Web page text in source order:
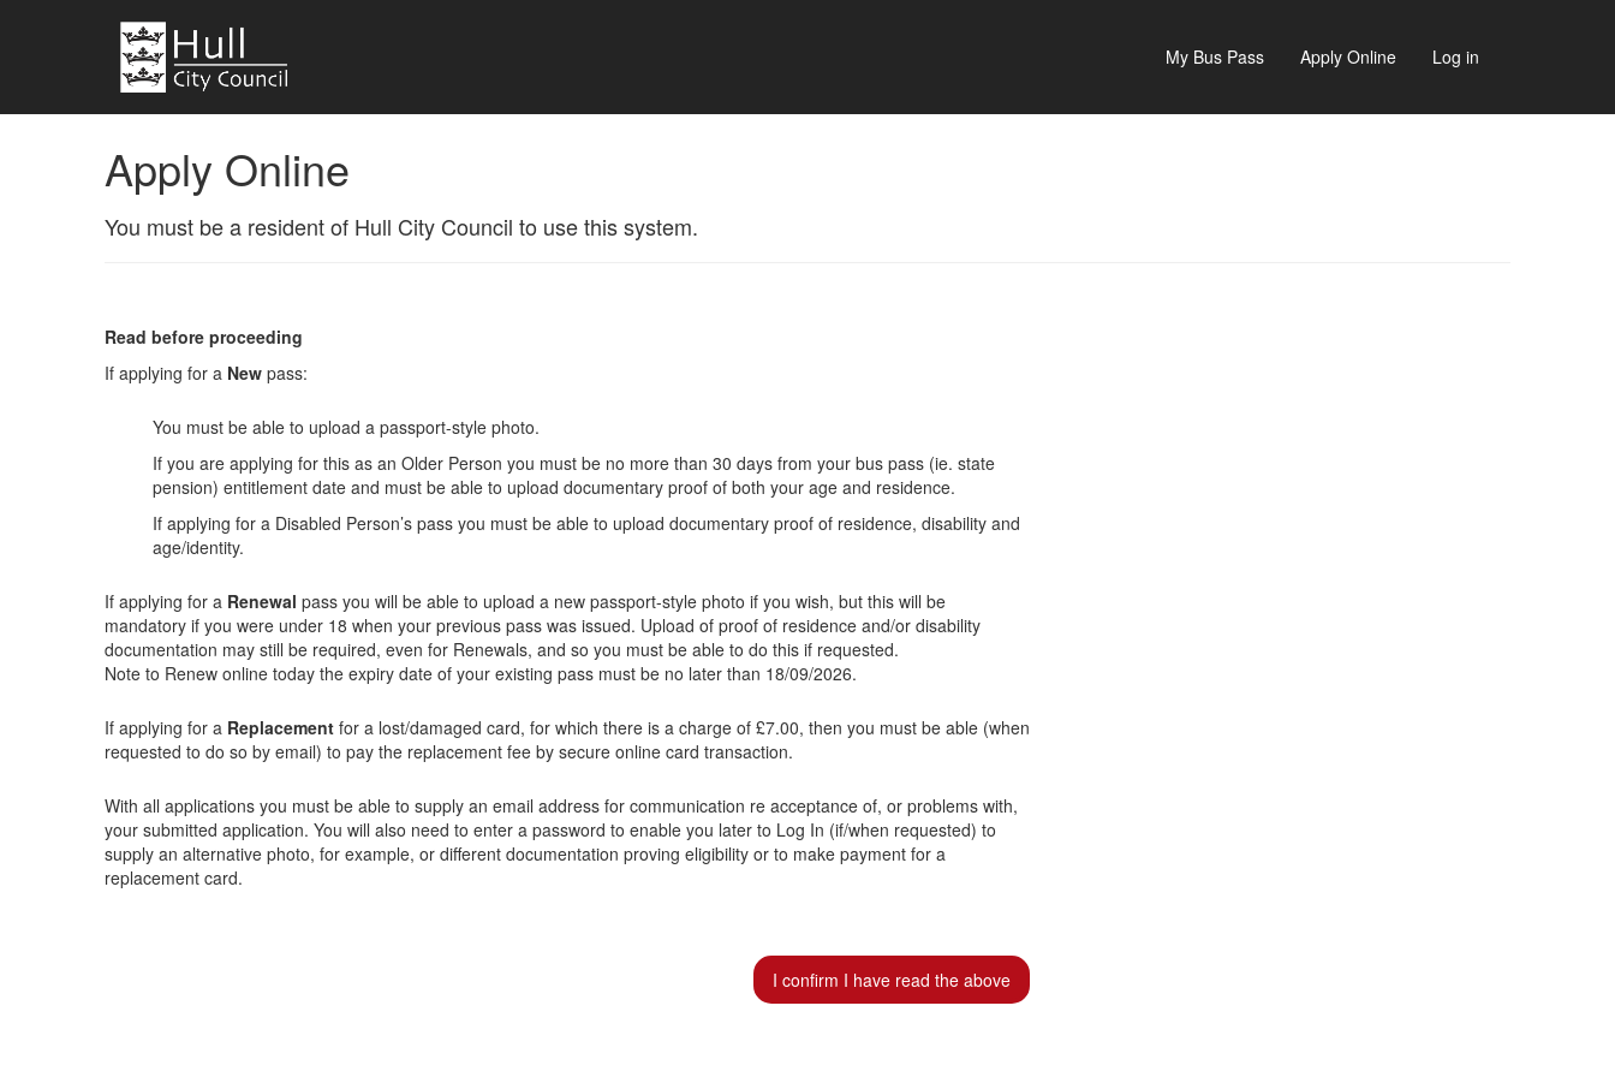
My Bus Pass Apply Online Log in
Apply Online
You must be a resident of Hull City Council to use this system.
Read before proceeding
If applying for a New pass:
You must be able to upload a passport-style photo.
If you are applying for this as an Older Person you must be no more than 30 days from your bus pass (ie. state
pension) entitlement date and must be able to upload documentary proof of both your age and residence.
If applying for a Disabled Person’s pass you must be able to upload documentary proof of residence, disability and
age/identity.
If applying for a Renewal pass you will be able to upload a new passport-style photo if you wish, but this will be
mandatory if you were under 18 when your previous pass was issued. Upload of proof of residence and/or disability
documentation may still be required, even for Renewals, and so you must be able to do this if requested.
Note to Renew online today the expiry date of your existing pass must be no later than 18/09/2026.
If applying for a Replacement for a lost/damaged card, for which there is a charge of £7.00, then you must be able (when
requested to do so by email) to pay the replacement fee by secure online card transaction.
With all applications you must be able to supply an email address for communication re acceptance of, or problems with,
your submitted application. You will also need to enter a password to enable you later to Log In (if/when requested) to
supply an alternative photo, for example, or different documentation proving eligibility or to make payment for a
replacement card.